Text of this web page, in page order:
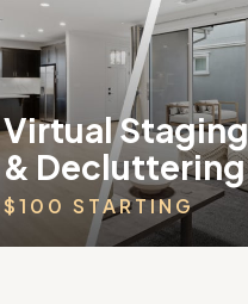
Virtual Staging
& Decluttering
$100 STARTING